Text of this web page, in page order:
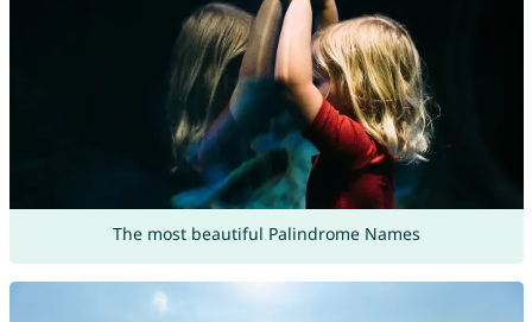
The most beautiful Palindrome Names